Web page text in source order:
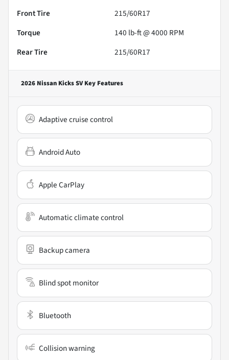
Front Tire
215/60R17
Torque
140 lb-ft @ 4000 RPM
Rear Tire
215/60R17
2026 Nissan Kicks SVKey Features
Adaptive cruise control
Android Auto
Apple CarPlay
Automatic climate control
Backup camera
Blind spot monitor
Bluetooth
Collision warning